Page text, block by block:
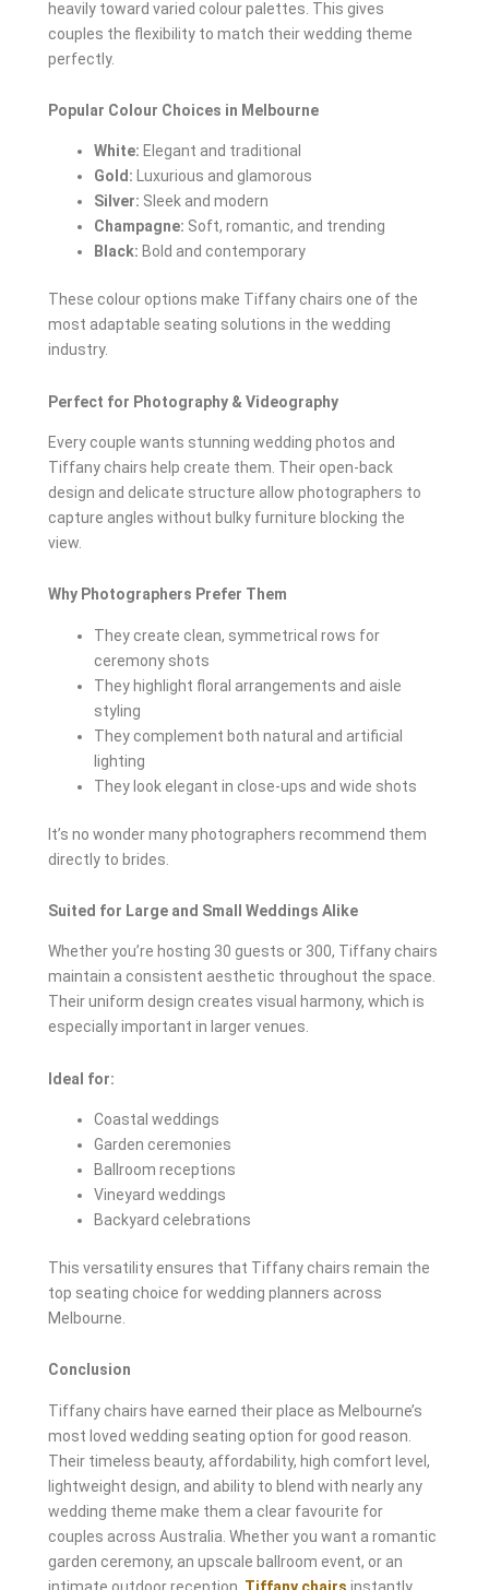
heavily toward varied colour palettes. This gives
couples the flexibility to match their wedding theme
perfectly.
Popular Colour Choices in Melbourne
White: Elegant and traditional
Gold: Luxurious and glamorous
Silver: Sleek and modern
Champagne: Soft, romantic, and trending
Black: Bold and contemporary
These colour options make Tiffany chairs one of the
most adaptable seating solutions in the wedding
industry.
Perfect for Photography & Videography
Every couple wants stunning wedding photos and
Tiffany chairs help create them. Their open-back
design and delicate structure allow photographers to
capture angles without bulky furniture blocking the
view.
Why Photographers Prefer Them
They create clean, symmetrical rows for
ceremony shots
They highlight floral arrangements and aisle
styling
They complement both natural and artificial
lighting
They look elegant in close-ups and wide shots
It’s no wonder many photographers recommend them
directly to brides.
Suited for Large and Small Weddings Alike
Whether you’re hosting 30 guests or 300, Tiffany chairs
maintain a consistent aesthetic throughout the space.
Their uniform design creates visual harmony, which is
especially important in larger venues.
Ideal for:
Coastal weddings
Garden ceremonies
Ballroom receptions
Vineyard weddings
Backyard celebrations
This versatility ensures that Tiffany chairs remain the
top seating choice for wedding planners across
Melbourne.
Conclusion
Tiffany chairs have earned their place as Melbourne’s
most loved wedding seating option for good reason.
Their timeless beauty, affordability, high comfort level,
lightweight design, and ability to blend with nearly any
wedding theme make them a clear favourite for
couples across Australia. Whether you want a romantic
garden ceremony, an upscale ballroom event, or an
intimate outdoor reception, Tiffany chairs instantly